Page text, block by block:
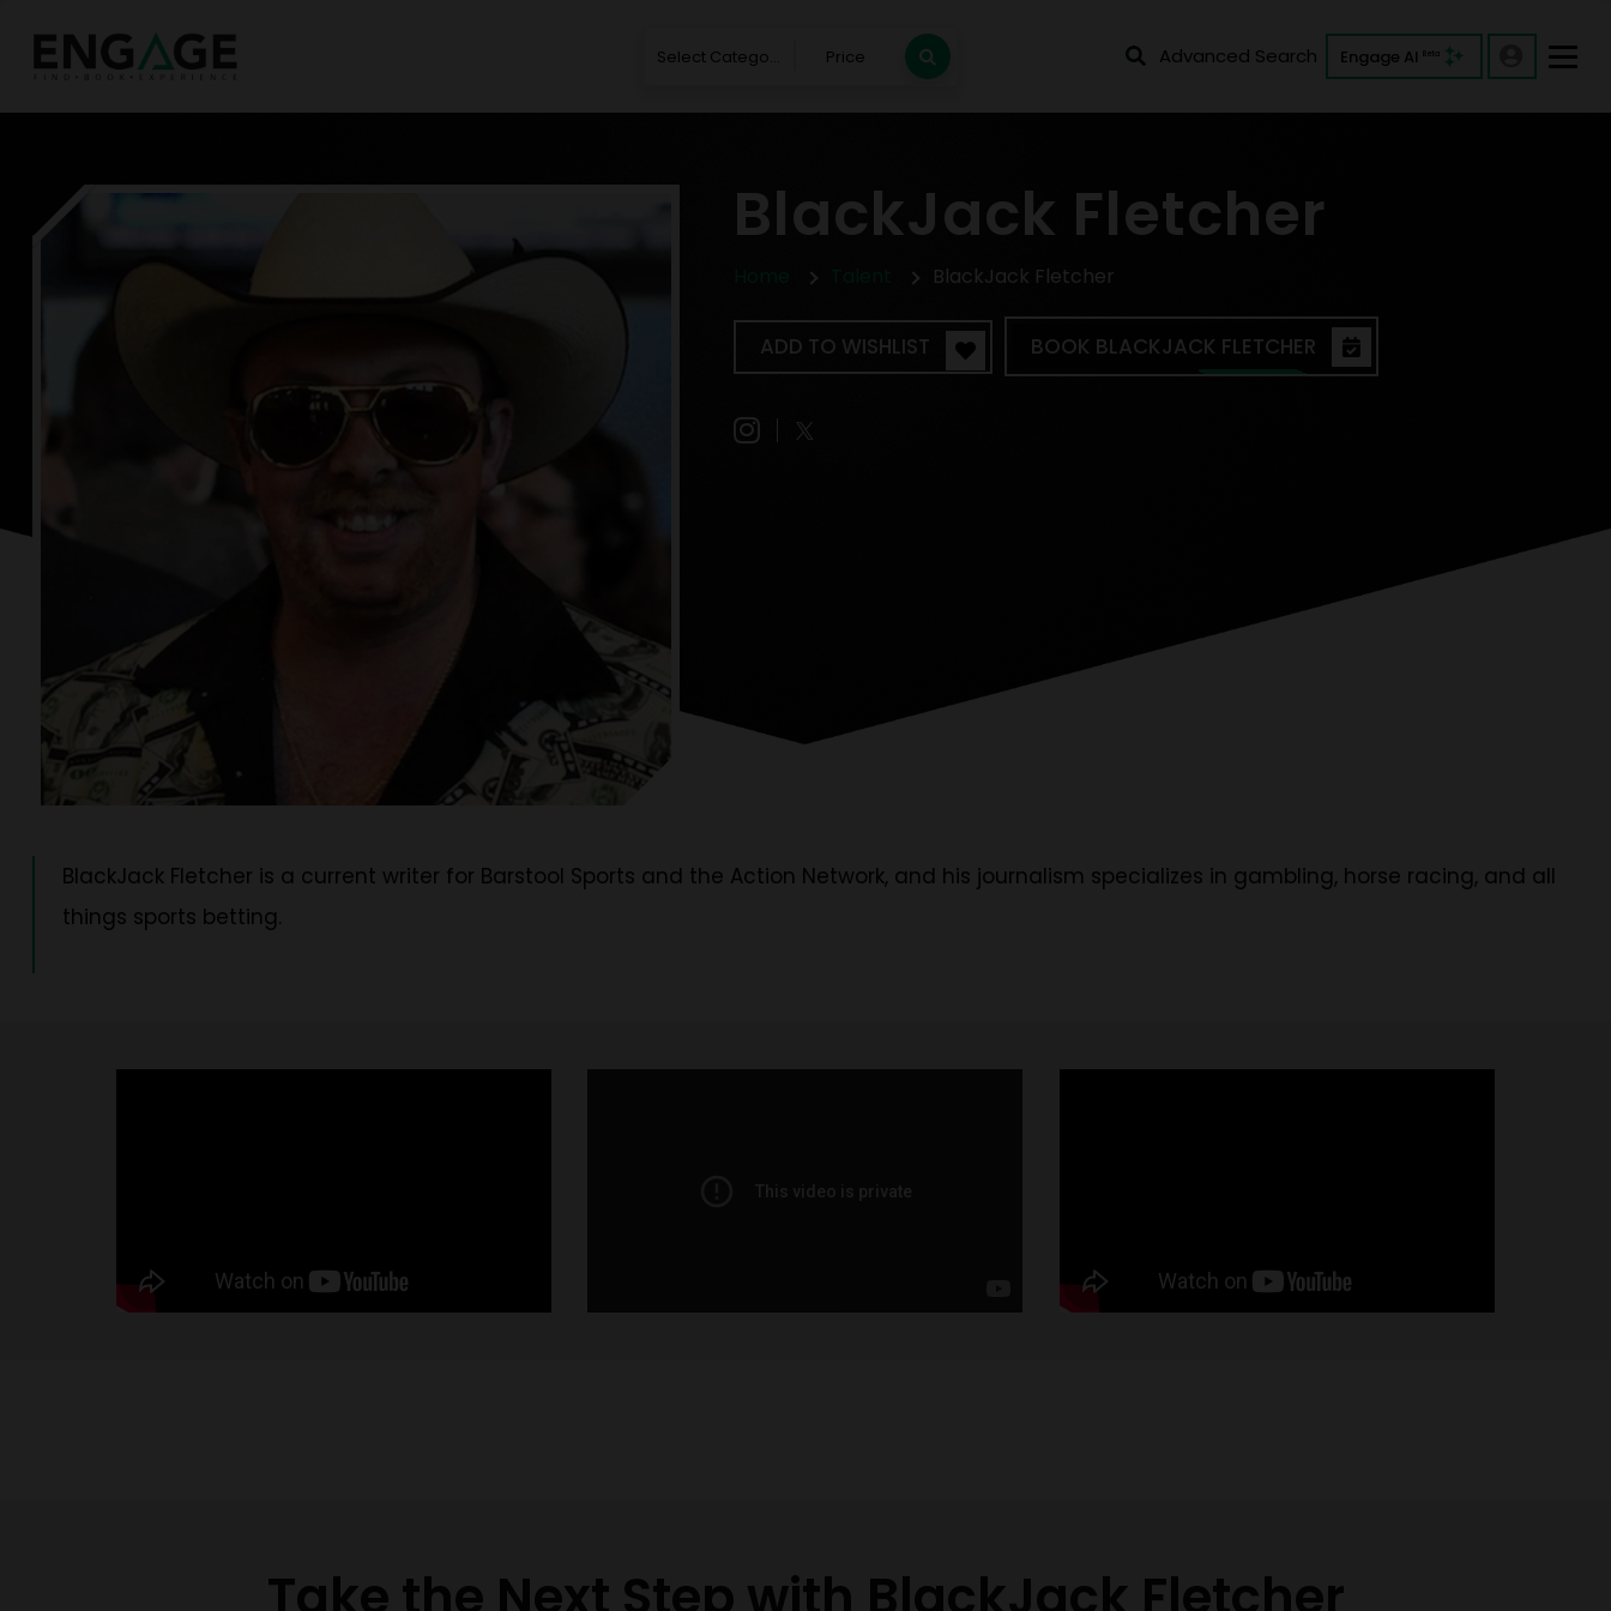
Select Category Price Advanced Search Engage AI Beta
BlackJack Fletcher
BlackJack Fletcher
ADD TO WISHLIST BOOK BLACKJACK FLETCHER
BlackJack Fletcher is a current writer for Barstool Sports and the Action Network, and his journalism specializes in gambling, horse racing, and all
things sports betting.